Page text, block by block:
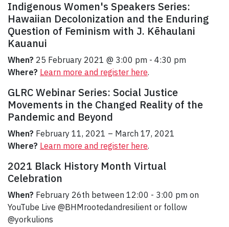
Indigenous Women's Speakers Series:
Hawaiian Decolonization and the Enduring
Question of Feminism with J. Kēhaulani
Kauanui
When? 25 February 2021 @ 3:00 pm - 4:30 pm
Where? Learn more and register here.
GLRC Webinar Series: Social Justice
Movements in the Changed Reality of the
Pandemic and Beyond
When? February 11, 2021 – March 17, 2021
Where? Learn more and register here.
2021 Black History Month Virtual
Celebration
When? February 26th between 12:00 - 3:00 pm on
YouTube Live @BHMrootedandresilient or follow
@yorkulions